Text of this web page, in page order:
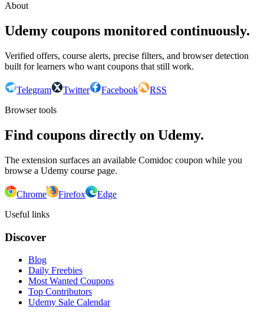
About
Udemy coupons monitored continuously.
Verified offers, course alerts, precise filters, and browser detection
built for learners who want coupons that still work.
Telegram Twitter Facebook
RSS
Browser tools
Find coupons directly on Udemy.
The extension surfaces an available Comidoc coupon while you
browse a Udemy course page.
Chrome Firefox
Edge
Useful links
Discover
Blog
Daily Freebies
Most Wanted Coupons
Top Contributors
Udemy Sale Calendar